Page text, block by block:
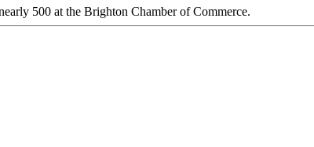
500 at the Brighton Chamber of Commerce.